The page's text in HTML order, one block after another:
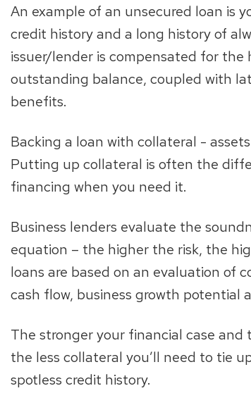
An example of an unsecured loan is
credit history and a long history of
issuer/lender is compensated for the
outstanding balance, coupled with
benefits.
Backing a loan with collateral -
Putting up collateral is often the
financing when you need it.
Business lenders evaluate the
equation – the higher the risk, the
loans are based on an evaluation of
cash flow, business growth potential
The stronger your financial case and
the less collateral you’ll need to tie
spotless credit history.